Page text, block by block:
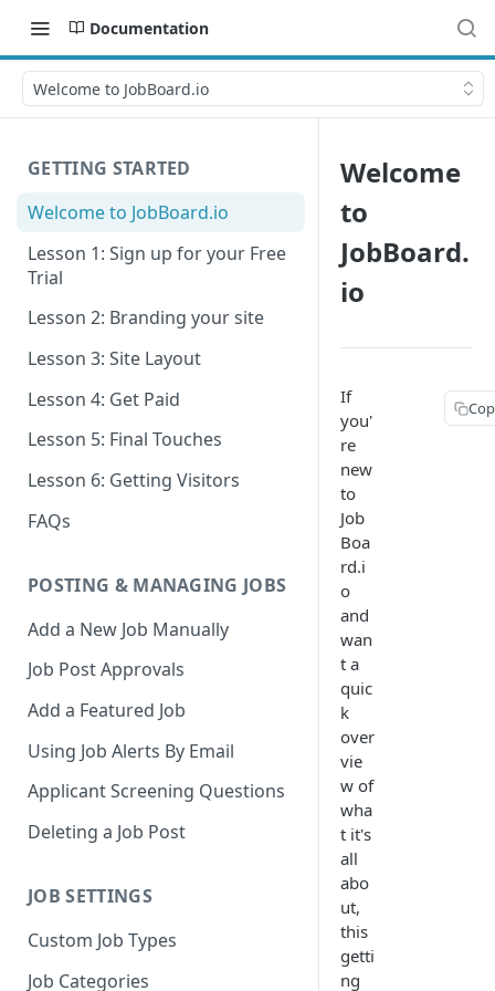
Documentation
Welcome to JobBoard.io
GETTING STARTED
Welcome to JobBoard.io
Lesson 1: Sign up for your Free
Trial
Lesson 2: Branding your site
Lesson 3: Site Layout
Lesson 4: Get Paid
Lesson 5: Final Touches
Lesson 6: Getting Visitors
FAQs
POSTING & MANAGING JOBS
Add a New Job Manually
Job Post Approvals
Add a Featured Job
Using Job Alerts By Email
Applicant Screening Questions
Deleting a Job Post
JOB SETTINGS
Custom Job Types
Job Categories
Welcome
to
JobBoard.
io
If
you'
re
new
to
Job
Boa
rd.i
o
and
wan
t a
quic
k
over
vie
w of
wha
t it's
all
abo
ut,
this
getti
ng